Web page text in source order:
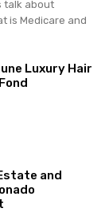
talk about
is Medicare and
Luxury Hair
and